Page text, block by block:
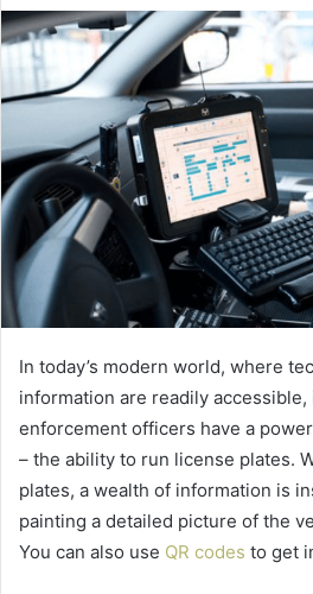
In today’s modern world, where
information are readily
enforcement officers have a
– the ability to run license plates.
plates, a wealth of information is
painting a detailed picture of the
You can also use QR codes to get